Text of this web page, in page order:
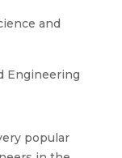
and
Engineering
popular